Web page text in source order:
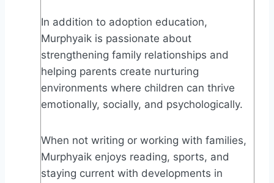
In addition to adoption education,
Murphyaik is passionate about
strengthening family relationships and
helping parents create nurturing
environments where children can thrive
emotionally, socially, and psychologically.
When not writing or working with families,
Murphyaik enjoys reading, sports, and
staying current with developments in